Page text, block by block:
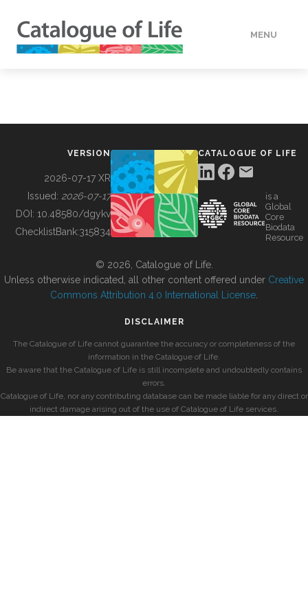
MENU
BUILDING COL
VERSION
2026-07-17 XR
Issued: 2026-07-17
DOI: 10.48580/dgykv
ChecklistBank:315834
CATALOGUE OF LIFE
is a
Global
Core
Biodata
Resource
© 2026, Catalogue of Life.
Unless otherwise indicated, all other content offered under Creative
Commons Attribution 4.0 International License
DISCLAIMER
The Catalogue of Life cannot guarantee the accuracy or completeness of the
information in the Catalogue of Life.
Be aware that the Catalogue of Life is still incomplete and undoubtedly contains
errors.
Catalogue of Life, nor any contributing database can be made liable for any direct or
indirect damage arising out of the use of Catalogue of Life services.